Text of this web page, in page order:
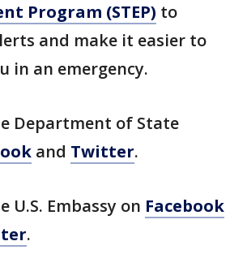
Program (STEP) to
and make it easier to
in an emergency.
Department of State
and Twitter.
U.S. Embassy on Facebook
.